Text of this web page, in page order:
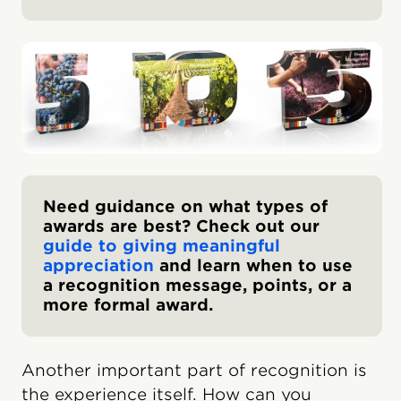
Need guidance on what types of
awards are best? Check out our
guide to giving meaningful
appreciation and learn when to use
a recognition message, points, or a
more formal award.
Another important part of recognition is
the experience itself. How can you